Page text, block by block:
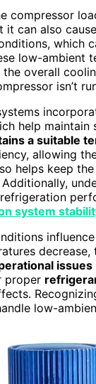
compressor
can also
which
low-ambient
overall
isn’t
help maintain
a suitable
allowing
helps keep
system
issues
proper
low-